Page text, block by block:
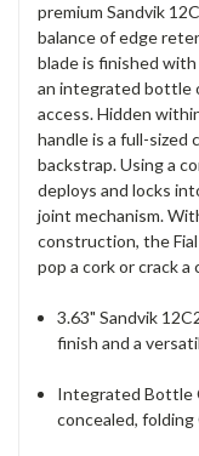
premium Sandvik
balance of edge
blade is finished
an integrated bottle
access. Hidden
handle is a full-sized
backstrap. Using a
deploys and locks
joint mechanism.
construction, the
pop a cork or crack
3.63" Sandvik
finish and a
Integrated Bottle
concealed,